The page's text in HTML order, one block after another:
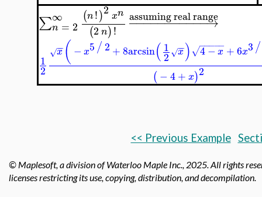
∑∞
n = 2
(n!)2 xn
(2 n)! − →
−−−−−−−−−−
assuming real range
1
2
x
−
−
√ ( − x5/ 2 +8arcsin( 1
2 x
−
−
√ ) 4−x
− −
−−−
√ +6x3/
(− 4+ x)2
<< Previous Example
© Maplesoft, a division of Waterloo Maple Inc., 2025. All rights
licenses restricting its use, copying, distribution, and decompilation.